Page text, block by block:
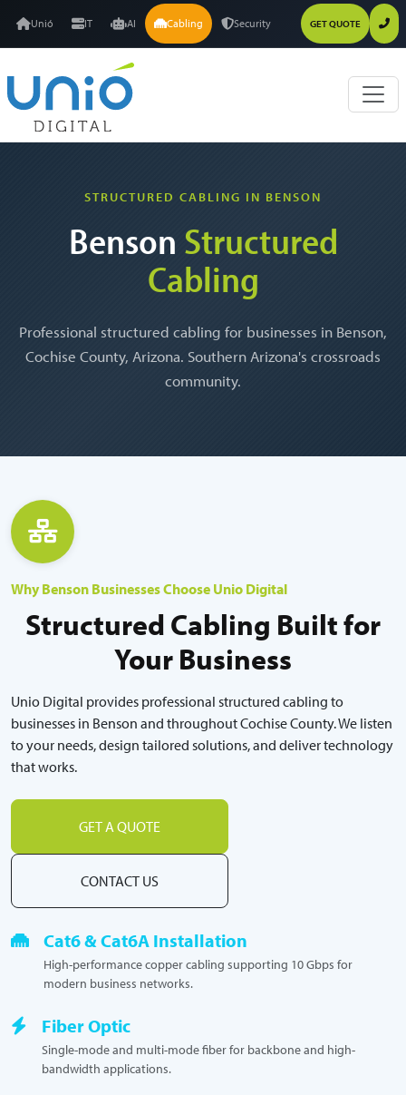
Unió IT AI Cabling Security GET QUOTE
STRUCTURED CABLING IN BENSON
Benson Structured
Cabling
Professional structured cabling for businesses in Benson,
Cochise County, Arizona. Southern Arizona's crossroads
community.
Why Benson Businesses Choose Unio Digital
Structured Cabling Built for
Your Business
Unio Digital provides professional structured cabling to
businesses in Benson and throughout Cochise County. We listen
to your needs, design tailored solutions, and deliver technology
that works.
GET A QUOTE
CONTACT US
Cat6 & Cat6A Installation
High-performance copper cabling supporting 10 Gbps for
modern business networks.
Fiber Optic
Single-mode and multi-mode fiber for backbone and high-
bandwidth applications.